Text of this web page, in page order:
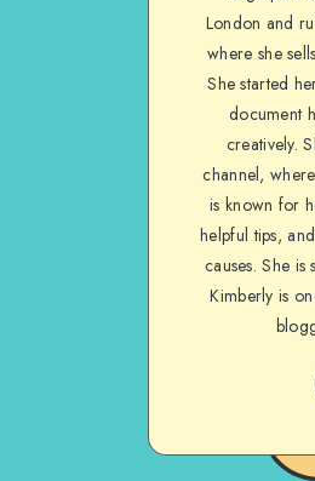
London and
where she
She started
document
creatively.
channel,
is known for
helpful tips,
causes. She
Kimberly is